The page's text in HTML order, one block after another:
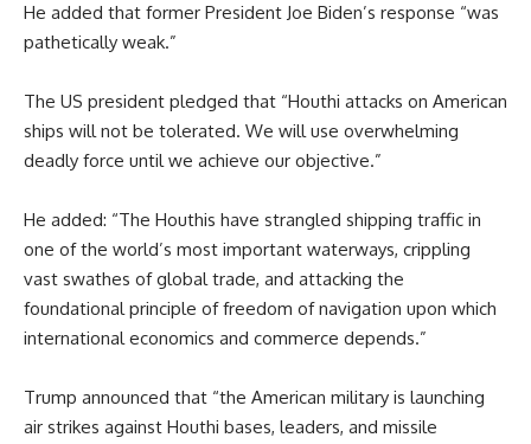
He added that former President Joe Biden’s response “was
pathetically weak.”
The US president pledged that “Houthi attacks on American
ships will not be tolerated. We will use overwhelming
deadly force until we achieve our objective.”
He added: “The Houthis have strangled shipping traffic in
one of the world’s most important waterways, crippling
vast swathes of global trade, and attacking the
foundational principle of freedom of navigation upon which
international economics and commerce depends.”
Trump announced that “the American military is launching
air strikes against Houthi bases, leaders, and missile